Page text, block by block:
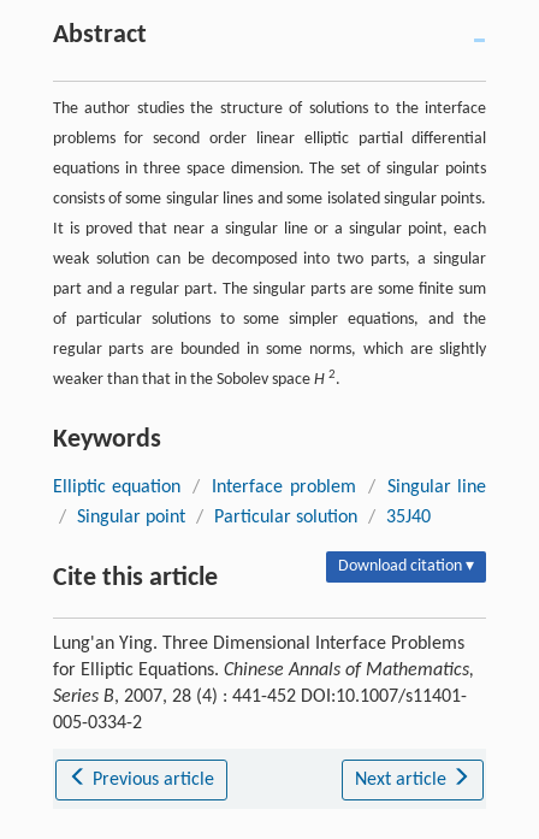
Abstract
The author studies the structure of solutions to the interface
problems for second order linear elliptic partial differential
equations in three space dimension. The set of singular points
consists of some singular lines and some isolated singular points.
It is proved that near a singular line or a singular point, each
weak solution can be decomposed into two parts, a singular
part and a regular part. The singular parts are some finite sum
of particular solutions to some simpler equations, and the
regular parts are bounded in some norms, which are slightly
weaker than that in the Sobolev space H 2.
Keywords
Elliptic equation / Interface problem /
Singular line
/ Singular point / Particular solution / 35J40
Cite this article Download citation ▾
Lung'an Ying. Three Dimensional Interface Problems
for Elliptic Equations. Chinese Annals of Mathematics,
Series B, 2007, 28 (4) : 441-452 DOI:10.1007/s11401-
005-0334-2
Previous article Next article